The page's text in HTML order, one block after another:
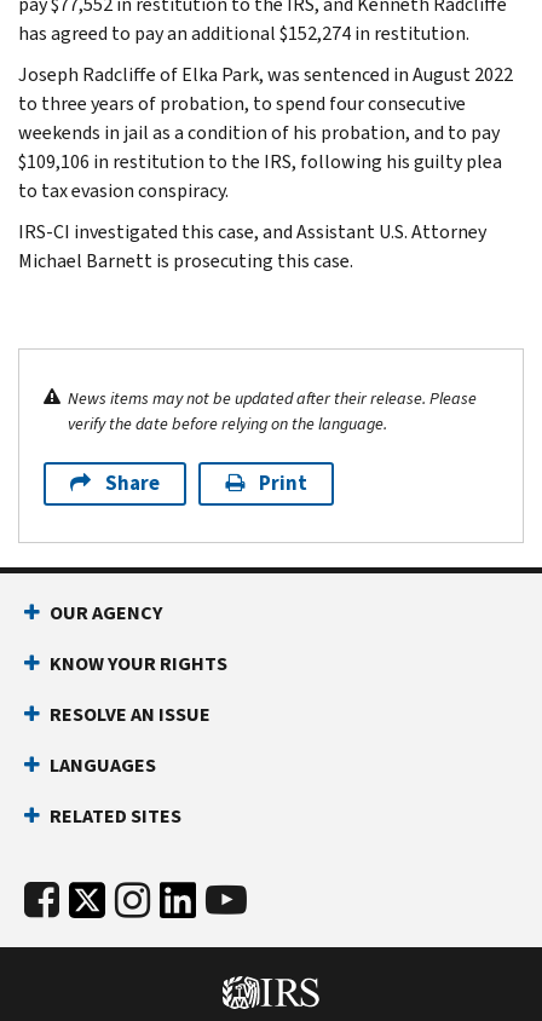
has agreed to pay an additional $152,274 in restitution.
Joseph Radcliffe of Elka Park, was sentenced in August 2022
to three years of probation, to spend four consecutive
weekends in jail as a condition of his probation, and to pay
$109,106 in restitution to the IRS, following his guilty plea
to tax evasion conspiracy.
IRS-CI investigated this case, and Assistant U.S. Attorney
Michael Barnett is prosecuting this case.
News items may not be updated after their release. Please
verify the date before relying on the language.
Share Print
OUR AGENCY
KNOW YOUR RIGHTS
RESOLVE AN ISSUE
LANGUAGES
RELATED SITES